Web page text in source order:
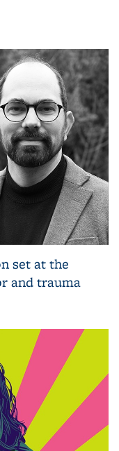
set at the
and trauma